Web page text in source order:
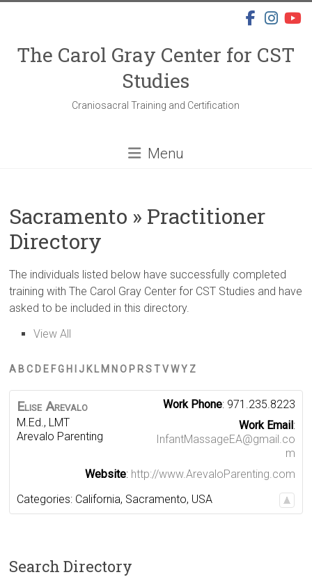
The Carol Gray Center for CST
Studies
Craniosacral Training and Certification
Menu
Sacramento » Practitioner
Directory
The individuals listed below have successfully completed
training with The Carol Gray Center for CST Studies and have
asked to be included in this directory.
View All
A B C D E FG H J K L M N O P R S T V WY Z
Elise Arevalo
M.Ed., LMT
Arevalo Parenting
Work Phone: 971.235.8223
Work Email:
InfantMassageEA@gmail.co
m
Website: http://www.ArevaloParenting.com
Categories: California, Sacramento, USA
Search Directory